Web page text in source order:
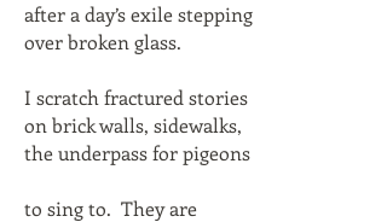
after a day’s exile stepping
over broken glass.
I scratch fractured stories
on brick walls, sidewalks,
the underpass for pigeons
to sing to. They are